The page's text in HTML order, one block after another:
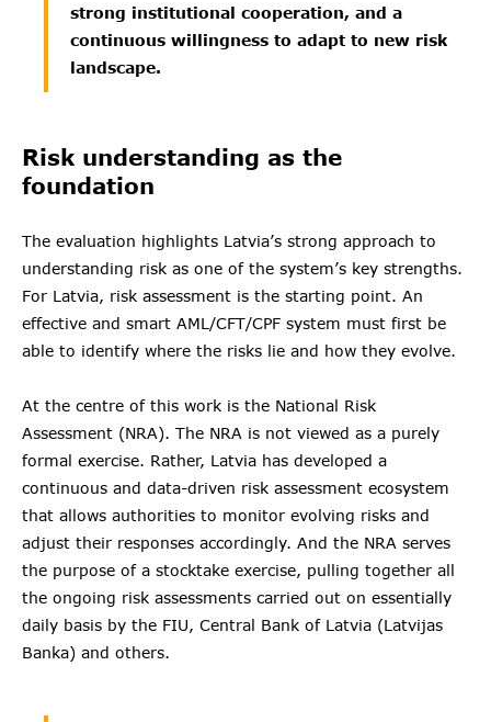
strong institutional cooperation, and a
continuous willingness to adapt to new risk
landscape.
Risk understanding as the
foundation
The evaluation highlights Latvia’s strong approach to
understanding risk as one of the system’s key strengths.
For Latvia, risk assessment is the starting point. An
effective and smart AML/CFT/CPF system must first be
able to identify where the risks lie and how they evolve.
At the centre of this work is the National Risk
Assessment (NRA). The NRA is not viewed as a purely
formal exercise. Rather, Latvia has developed a
continuous and data-driven risk assessment ecosystem
that allows authorities to monitor evolving risks and
adjust their responses accordingly. And the NRA serves
the purpose of a stocktake exercise, pulling together all
the ongoing risk assessments carried out on essentially
daily basis by the FIU, Central Bank of Latvia (Latvijas
Banka) and others.